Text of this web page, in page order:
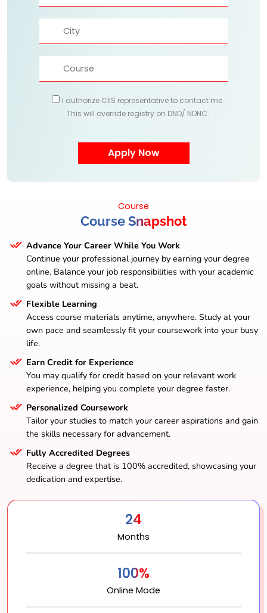
I authorize CIIS representative to contact me.
This will override registry on DND/ NDNC.
Course
Course Snapshot
Advance Your Career While You Work
Continue your professional journey by earning your degree
online. Balance your job responsibilities with your academic
goals without missing a beat.
Flexible Learning
Access course materials anytime, anywhere. Study at your
own pace and seamlessly fit your coursework into your busy
life.
Earn Credit for Experience
You may qualify for credit based on your relevant work
experience, helping you complete your degree faster.
Personalized Coursework
Tailor your studies to match your career aspirations and gain
the skills necessary for advancement.
Fully Accredited Degrees
Receive a degree that is 100% accredited, showcasing your
dedication and expertise.
24
Months
100%
Online Mode